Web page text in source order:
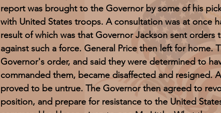
report was brought to the Governor by some of his
with United States troops. A consultation was at once
result of which was that Governor Jackson sent
against such a force. General Price then left for
Governor's order, and said they were determined to
commanded them, became disaffected and resigned.
proved to be untrue. The Governor then agreed to
position, and prepare for resistance to the United